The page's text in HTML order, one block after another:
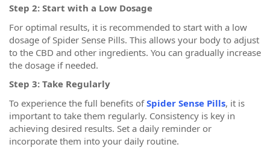
Step 2: Start with a Low Dosage
For optimal results, it is recommended to start with a low
dosage of Spider Sense Pills. This allows your body to adjust
to the CBD and other ingredients. You can gradually increase
the dosage if needed.
Step 3: Take Regularly
To experience the full benefits ofSpider Sense Pills, it is
important to take them regularly. Consistency is key in
achieving desired results. Set a daily reminder or
incorporate them into your daily routine.